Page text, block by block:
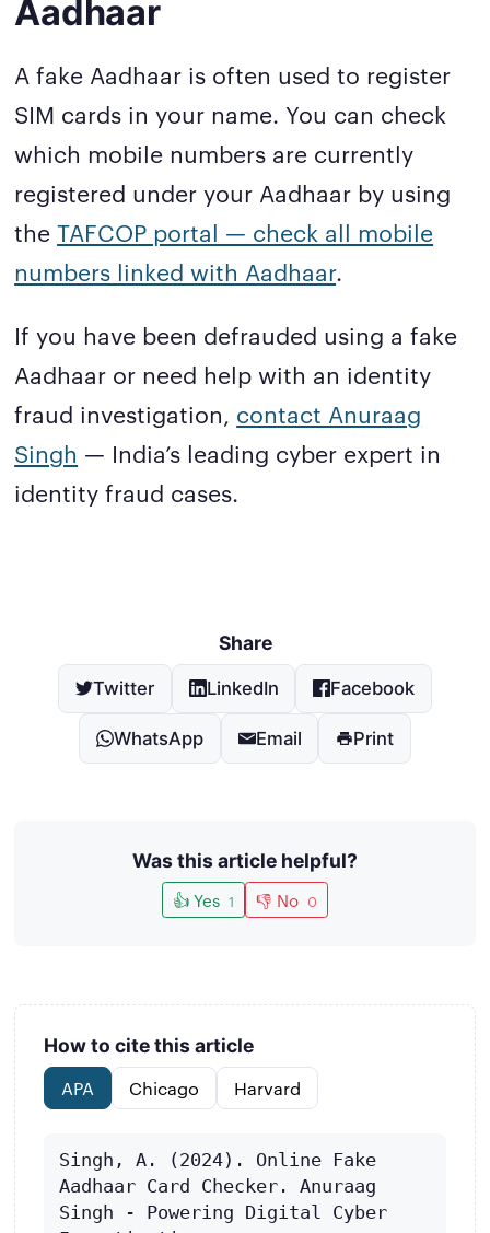
Aadhaar
A fake Aadhaar is often used to register
SIM cards in your name. You can check
which mobile numbers are currently
registered under your Aadhaar by using
theTAFCOP portal — check all mobile
numbers linked with Aadhaar.
If you have been defrauded using a fake
Aadhaar or need help with an identity
fraud investigation, contact Anuraag
Singh — India’s leading cyber expert in
identity fraud cases.
Share
Twitter LinkedIn Facebook
WhatsApp Email Print
Was this article helpful?
👍 Yes 1 👎 No 0
How to cite this article
APA
Chicago Harvard
Singh, A. (2024). Online Fake
Aadhaar Card Checker. Anuraag
Singh - Powering Digital Cyber